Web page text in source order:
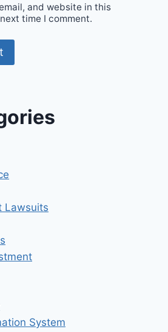
and website in this
time I comment.
Lawsuits
System